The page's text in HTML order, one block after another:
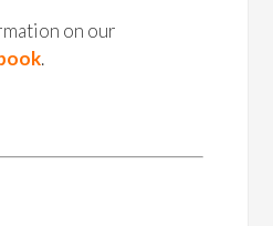
on our
.